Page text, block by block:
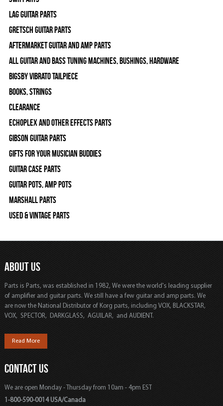
Lag Guitar Parts
Gretsch Guitar Parts
Aftermarket Guitar and Amp Parts
All Guitar and Bass Tuning Machines, Bushings, Hardware
Bigsby Vibrato Tailpiece
Books, Strings
Clearance
Echoplex and Other Effects Parts
Gibson Guitar Parts
Gifts For Your Musician Buddies
Guitar Case Parts
Guitar Pots, Amp Pots
Marshall Parts
Used & Vintage Parts
ABOUT US
Parts is Parts, was established in 1982, We were the world's leading supplier
of amplifier and guitar parts. We still have a few guitar and amp parts. We
are now the National Distributor of Korg parts, including VOX, BLACKSTAR,
VOX, SPECTOR, DARKGLASS, AGUILAR, and AUDIENT.
Read More
CONTACT US
We are open Monday - Thursday from 10am - 4pm EST
1-800-590-0014 USA/Canada